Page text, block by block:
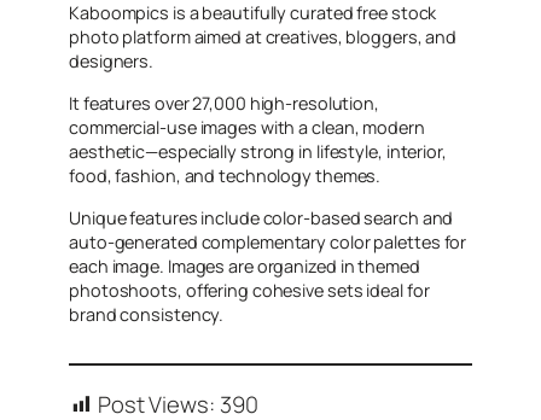
Kaboompics is a beautifully curated free stock
photo platform aimed at creatives, bloggers, and
designers.
It features over 27,000 high-resolution,
commercial-use images with a clean, modern
aesthetic—especially strong in lifestyle, interior,
food, fashion, and technology themes.
Unique features include color-based search and
auto-generated complementary color palettes for
each image. Images are organized in themed
photoshoots, offering cohesive sets ideal for
brand consistency.
Post Views: 390